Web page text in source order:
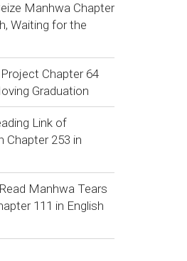
Manhwa Chapter
Waiting for the
Chapter 64
Graduation
Link of
Chapter 253 in
Manhwa Tears
111 in English